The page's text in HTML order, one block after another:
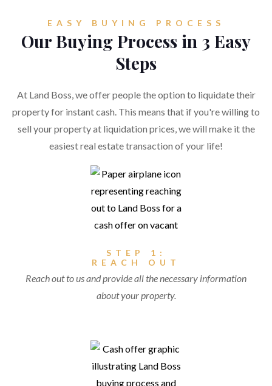
EASY BUYING PROCESS
Our Buying Process in 3 Easy
Steps
At Land Boss, we offer people the option to liquidate their
property for instant cash. This means that if you're willing to
sell your property at liquidation prices, we will make it the
easiest real estate transaction of your life!
STEP 1:
REACH OUT
Reach out to us and provide all the necessary information
about your property.